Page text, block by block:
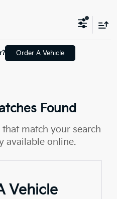
Order A Vehicle
Found
match your search
available online.
Vehicle